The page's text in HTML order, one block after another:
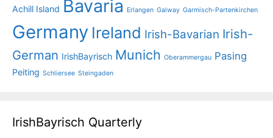
Achill Island Bavaria Erlangen Galway Garmisch-Partenkirchen
Germany Ireland Irish-Bavarian Irish-
German IrishBayrisch Munich Oberammergau Pasing
Peiting Schliersee Steingaden
IrishBayrisch Quarterly